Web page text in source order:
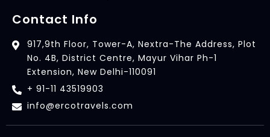
Contact Info
917,9th Floor, Tower-A, Nextra-The Address, Plot
No. 4B, District Centre, Mayur Vihar Ph-1
Extension, New Delhi-110091
+ 91-11 43519903
info@ercotravels.com